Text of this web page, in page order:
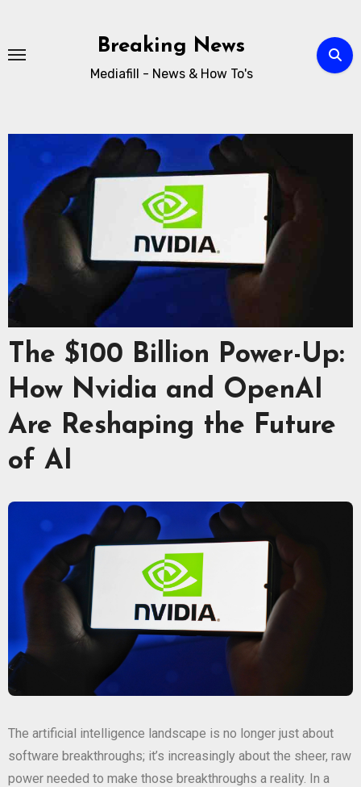
Breaking News
Mediafill - News & How To's
The $100 Billion Power-Up:
How Nvidia and OpenAI
Are Reshaping the Future
of AI
The artificial intelligence landscape is no longer just about
software breakthroughs; it’s increasingly about the sheer, raw
power needed to make those breakthroughs a reality. In a